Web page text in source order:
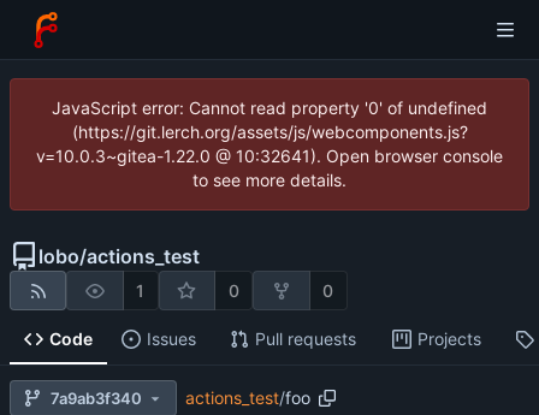
JavaScript error: Cannot read property '0' of undefined
(https://git.lerch.org/assets/js/webcomponents.js?
v=10.0.3~gitea-1.22.0 @ 10:32641). Open browser console
to see more details.
lobo/actions_test
1 0 0
Code Issues Pull requests Projects
7a9ab3f340 actions_test/foo